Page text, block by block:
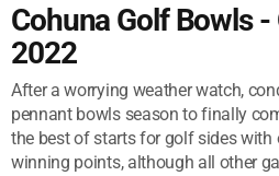
Cohuna Golf Bowls -
2022
After a worrying weather watch,
pennant bowls season to finally
the best of starts for golf sides with
winning points, although all other